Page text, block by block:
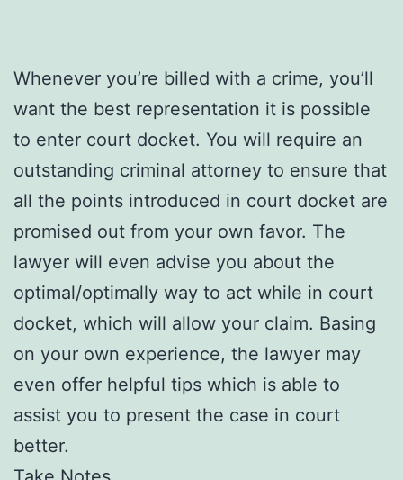
Whenever you’re billed with a crime, you’ll
want the best representation it is possible
to enter court docket. You will require an
outstanding criminal attorney to ensure that
all the points introduced in court docket are
promised out from your own favor. The
lawyer will even advise you about the
optimal/optimally way to act while in court
docket, which will allow your claim. Basing
on your own experience, the lawyer may
even offer helpful tips which is able to
assist you to present the case in court
better.